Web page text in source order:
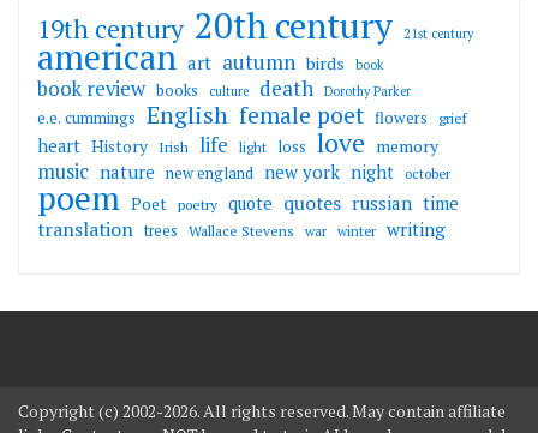
19th century 20th century 21st century
american art autumn birds book
book review books culture death Dorothy Parker
e.e. cummings English female poet flowers grief
heart History Irish life light loss love memory
music nature new england new york night october
poem Poet poetry quote quotes russian time
translation trees Wallace Stevens war winter writing
Copyright (c) 2002-2026. All rights reserved. May contain affiliate